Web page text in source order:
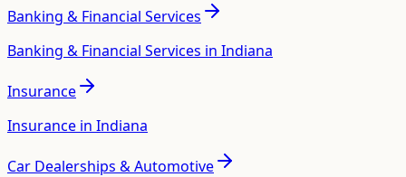
Banking & Financial Services
Banking & Financial Services in Indiana
Insurance
Insurance in Indiana
Car Dealerships & Automotive